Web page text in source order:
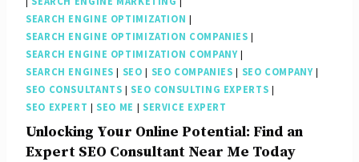
SEARCH ENGINE OPTIMIZATION |
SEARCH ENGINE OPTIMIZATION COMPANIES |
SEARCH ENGINE OPTIMIZATION COMPANY|
SEARCH ENGINES | SEO | SEO COMPANIES | SEO COMPANY|
SEO CONSULTANTS | SEO CONSULTING EXPERTS |
SEO EXPERT | SEO ME | SERVICE EXPERT
Unlocking Your Online Potential: Find an
Expert SEO Consultant Near Me Today